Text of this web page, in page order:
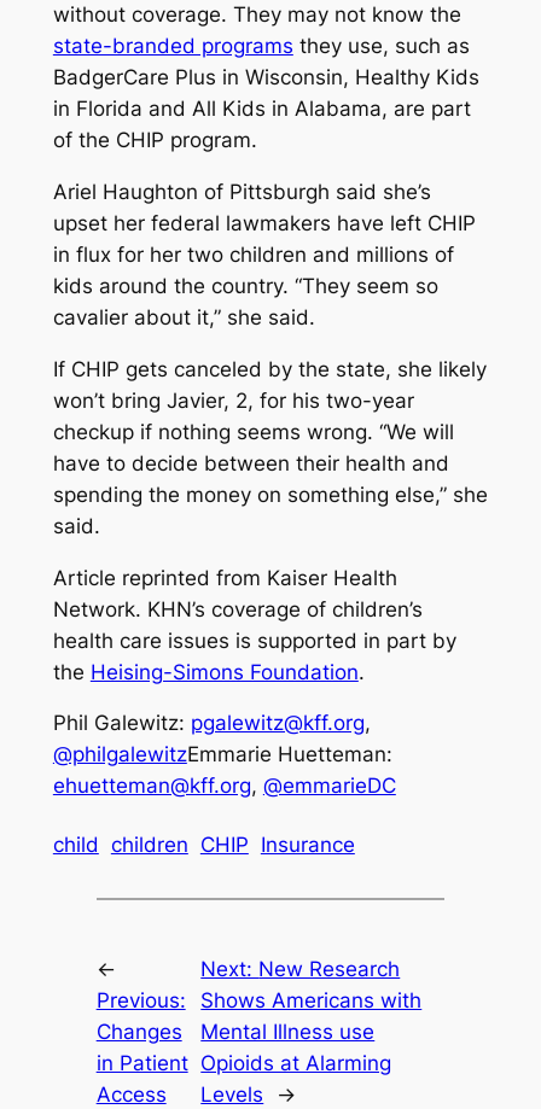
without coverage. They may not know the
state-branded programs they use, such as
BadgerCare Plus in Wisconsin, Healthy Kids
in Florida and All Kids in Alabama, are part
of the CHIP program.
Ariel Haughton of Pittsburgh said she’s
upset her federal lawmakers have left CHIP
in flux for her two children and millions of
kids around the country. “They seem so
cavalier about it,” she said.
If CHIP gets canceled by the state, she likely
won’t bring Javier, 2, for his two-year
checkup if nothing seems wrong. “We will
have to decide between their health and
spending the money on something else,” she
said.
Article reprinted from Kaiser Health
Network. KHN’s coverage of children’s
health care issues is supported in part by
the Heising-Simons Foundation.
Phil Galewitz: pgalewitz@kff.org,
@philgalewitzEmmarie Huetteman:
ehuetteman@kff.org, @emmarieDC
child children CHIP Insurance
←
Previous:
Changes
in Patient
Access
Next: New Research
Shows Americans with
Mental Illness use
Opioids at Alarming
Levels
→